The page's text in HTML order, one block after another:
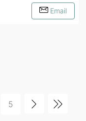
Email
5